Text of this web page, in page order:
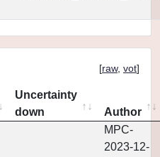
[raw, vot]
Uncertainty
down
Author
MPC-
2023-12-